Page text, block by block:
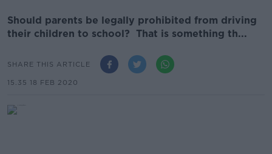
Should parents be legally prohibited from driving
their children to school? That is something th...
SHARE THIS ARTICLE
15.35 18 FEB 2020